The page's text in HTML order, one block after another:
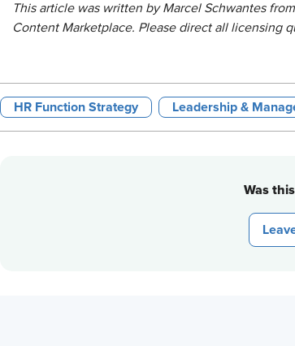
This article was written by Marcel Schwantes
Content Marketplace. Please direct all licensing
HR Function Strategy Leadership &
Was